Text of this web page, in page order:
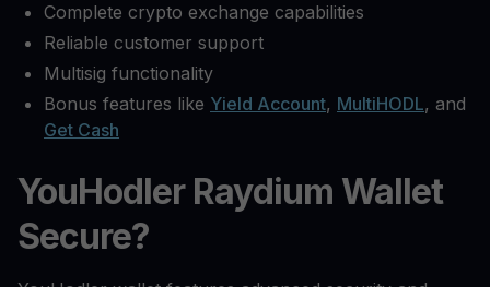
Complete crypto exchange capabilities
Reliable customer support
Multisig functionality
Bonus features like Yield Account, MultiHODL, and
Get Cash
YouHodler Raydium Wallet
Secure?